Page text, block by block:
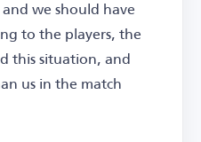
we should have
to the players, the
this situation, and
us in the match